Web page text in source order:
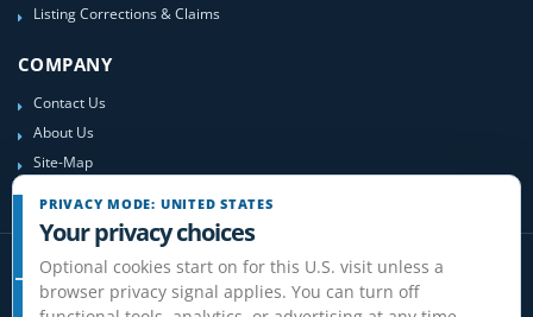
Listing Corrections & Claims
COMPANY
Contact Us
About Us
Site-Map
PRIVACY MODE: UNITED STATES
Your privacy choices
Optional cookies start on for this U.S. visit unless a
browser privacy signal applies. You can turn off